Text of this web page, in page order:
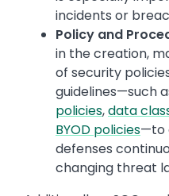
incidents or
Policy and
in the creation,
of security
guidelines—such
policies,data
BYOD policies—to
defenses
changing threat